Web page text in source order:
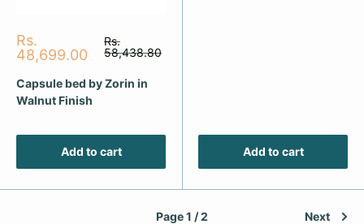
Sale
price
Rs.
48,699.00
Regular
price
Rs.
58,438.80
Capsule bed by Zorin in
Walnut Finish
Add to cart Add to cart
Page 1 / 2 Next